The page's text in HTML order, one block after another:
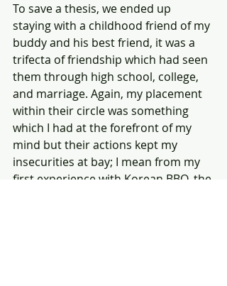
To save a thesis, we ended up
staying with a childhood friend of my
buddy and his best friend, it was a
trifecta of friendship which had seen
them through high school, college,
and marriage. Again, my placement
within their circle was something
which I had at the forefront of my
mind but their actions kept my
insecurities at bay; I mean from my
first experience with Korean BBQ, the